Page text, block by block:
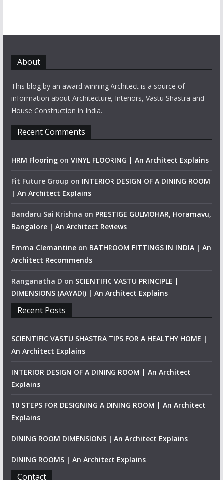
About
This blog by an award winning Architect is a source of
information about Architecture, Interiors, Vastu Shastra and
House Construction in India.
Recent Comments
HRM Flooringon VINYL FLOORING | An Architect Explains
Fit Future Group on INTERIOR DESIGN OF A DINING ROOM
| An Architect Explains
Bandaru Sai Krishna on PRESTIGE GULMOHAR, Horamavu,
Bangalore | An Architect Reviews
Emma Clemantineon BATHROOM FITTINGS IN INDIA | An
Architect Recommends
Ranganatha D on SCIENTIFIC VASTU PRINCIPLE |
DIMENSIONS (AAYADI) | An Architect Explains
Recent Posts
SCIENTIFIC VASTU SHASTRA TIPS FOR A HEALTHY HOME |
An Architect Explains
INTERIOR DESIGN OF A DINING ROOM | An Architect
Explains
10 STEPS FOR DESIGNING A DINING ROOM | An Architect
Explains
DINING ROOM DIMENSIONS | An Architect Explains
DINING ROOMS | An Architect Explains
Contact